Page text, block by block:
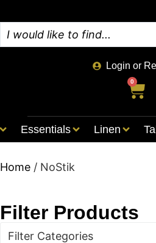
Login or
0
Essentials Linen
Home / NoStik
Filter Products
Filter Categories